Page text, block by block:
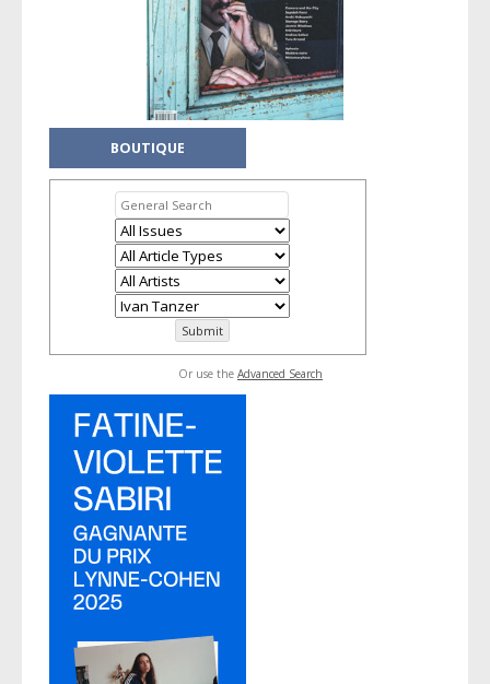
BOUTIQUE
Or use the Advanced Search